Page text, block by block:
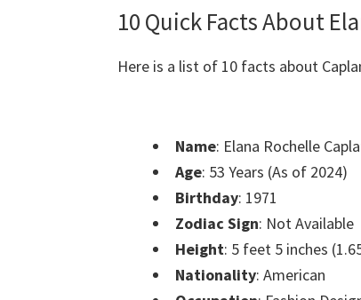
10 Quick Facts About
Here is a list of 10 facts about
Name: Elana Rochelle
Age: 53 Years (As of 2024)
Birthday: 1971
Zodiac Sign: Not Available
Height: 5 feet 5 inches
Nationality: American